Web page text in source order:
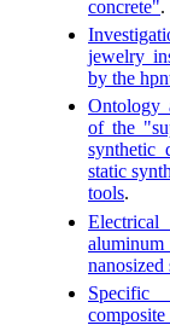
concrete".
jewelry
by the
Ontology
of the
synthetic
static
tools.
aluminum
Specific